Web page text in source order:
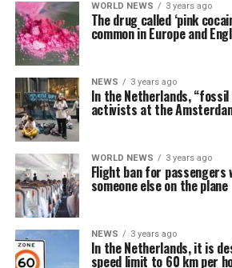
WORLD NEWS 3 years ago
The drug called ‘pink
common in Europe and
NEWS 3 years ago
In the Netherlands,
activists at the
WORLD NEWS 3 years ago
Flight ban for passengers
someone else on the plane
NEWS 3 years ago
In the Netherlands, it is
speed limit to 60 km per